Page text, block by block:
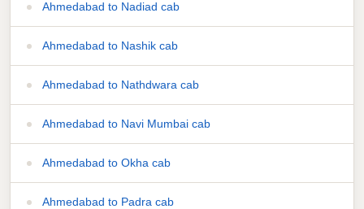
Ahmedabad to Nadiad cab
Ahmedabad to Nashik cab
Ahmedabad to Nathdwara cab
Ahmedabad to Navi Mumbai cab
Ahmedabad to Okha cab
Ahmedabad to Padra cab